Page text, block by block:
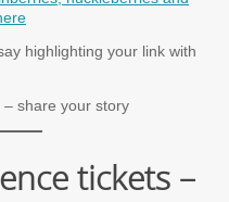
highlighting your link with
– share your story
tickets –